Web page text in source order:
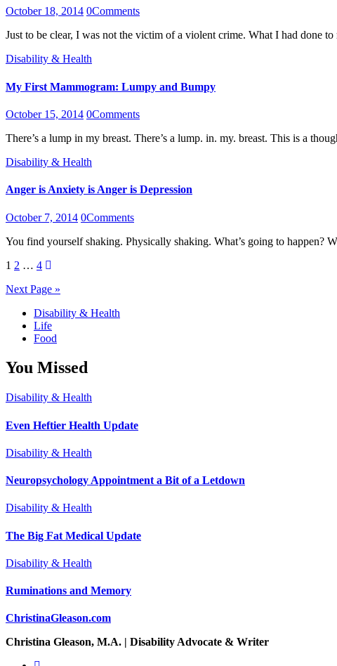
October 18, 2014 0Comments
Just to be clear, I was not the victim of a violent crime. What I had done
Disability & Health
My First Mammogram: Lumpy and Bumpy
October 15, 2014 0Comments
There’s a lump in my breast. There’s a lump. in. my. breast. This is a
Disability & Health
Anger is Anxiety is Anger is Depression
October 7, 2014 0Comments
You find yourself shaking. Physically shaking. What’s going to
Posts
pagination
1 2 … 4
Next Page »
Disability & Health
Life
Food
You Missed
Disability & Health
Even Heftier Health Update
Disability & Health
Neuropsychology Appointment a Bit of a Letdown
Disability & Health
The Big Fat Medical Update
Disability & Health
Ruminations and Memory
ChristinaGleason.com
Christina Gleason, M.A. | Disability Advocate & Writer